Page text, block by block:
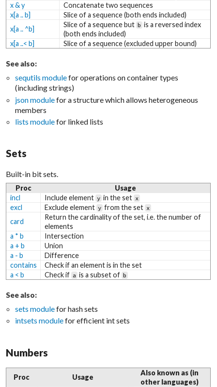
x & y
Concatenate two sequences
x[a .. b]
Slice of a sequence (both ends included)
x[a .. ^b]
Slice of a sequence but b is a reversed index
(both ends included)
x[a ..< b]
Slice of a sequence (excluded upper bound)
See also:
sequtils modulefor operations on container types
(including strings)
json modulefor a structure which allows heterogeneous
members
lists modulefor linked lists
Sets
Built-in bit sets.
Proc
Usage
incl
Include element y in the set x
excl Exclude element y from the set x
card
Return the cardinality of the set, i.e. the number of
elements
a * b
Intersection
a + b
Union
a - b
Difference
contains
Check if an element is in the set
a < b
Check if a is a subset of b
See also:
sets modulefor hash sets
intsets modulefor efficient int sets
Numbers
Proc Usage
Also known as (in
other languages)